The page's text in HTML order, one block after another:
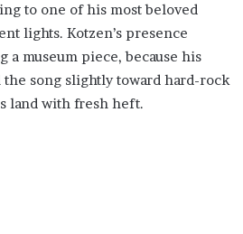
to one of his most beloved
lights. Kotzen’s presence
a museum piece, because his
song slightly toward hard-rock
land with fresh heft.